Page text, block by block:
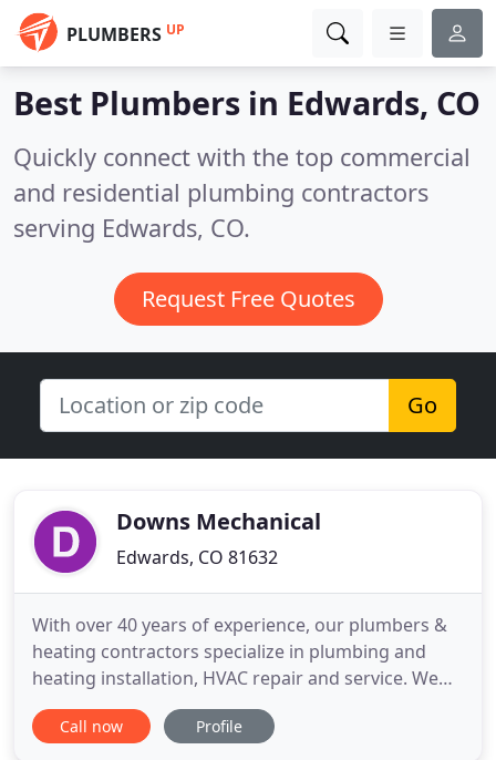
PLUMBERS UP
Best Plumbers in Edwards, CO
Quickly connect with the top commercial
and residential plumbing contractors
serving Edwards, CO.
Request Free Quotes
Go
Downs Mechanical
Edwards, CO 81632
With over 40 years of experience, our plumbers &
heating contractors specialize in plumbing and
heating installation, HVAC repair and service. We
offer HVAC and plumbing services for remodels,
home repair, and new construction. When you have
Call now Profile